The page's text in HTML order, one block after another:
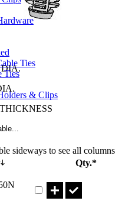
Ties
Ties
& Clips
DIA.
sideways to see all columns
Qty.*